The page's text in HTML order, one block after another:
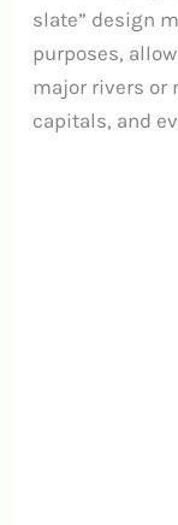
slate” design
purposes,
major rivers or
capitals, and